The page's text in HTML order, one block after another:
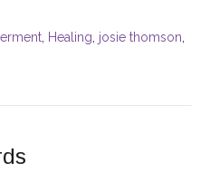
Healing josie thomson